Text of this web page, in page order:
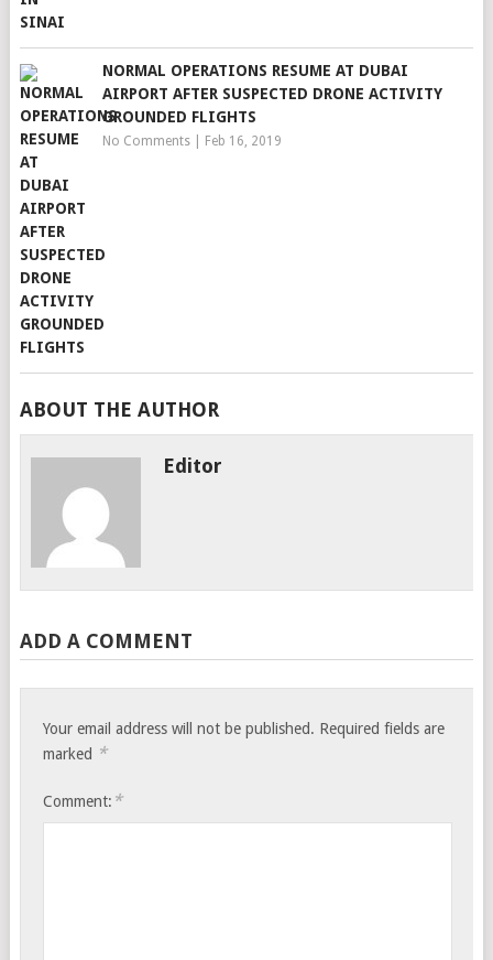
NORMAL OPERATIONS RESUME AT DUBAI
AIRPORT AFTER SUSPECTED DRONE ACTIVITY
GROUNDED FLIGHTS
No Comments| Feb 16, 2019
ABOUT THE AUTHOR
Editor
ADD A COMMENT
Your email address will not be published. Required fields are
marked *
Comment: *